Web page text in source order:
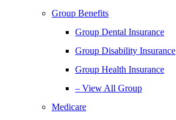
Group Benefits
Group Dental Insurance
Group Disability Insurance
Group Health Insurance
– View All Group
Medicare